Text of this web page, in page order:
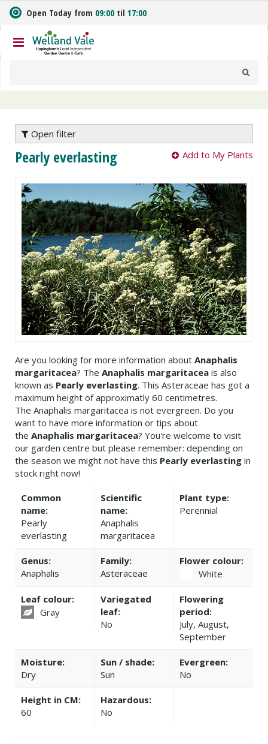
m
t
o
n
Open Today from 09:00 til 17:00
Open filter
Pearly everlasting Add to My Plants
Are you looking for more information about Anaphalis
margaritacea? The Anaphalis margaritacea is also
known as Pearly everlasting. This Asteraceae has got a
maximum height of approximatly 60 centimetres.
The Anaphalis margaritacea is not evergreen. Do you
want to have more information or tips about
the Anaphalis margaritacea? You're welcome to visit
our garden centre but please remember: depending on
the season we might not have this Pearly everlasting in
stock right now!
Common
name:
Pearly
everlasting
Scientific
name:
Anaphalis
margaritacea
Plant type:
Perennial
Genus:
Anaphalis
Family:
Asteraceae
Flower colour:
White
Leaf colour:
Gray
Variegated
leaf:
No
Flowering
period:
July, August,
September
Moisture:
Dry
Sun / shade:
Sun
Evergreen:
No
Height in CM:
60
Hazardous:
No